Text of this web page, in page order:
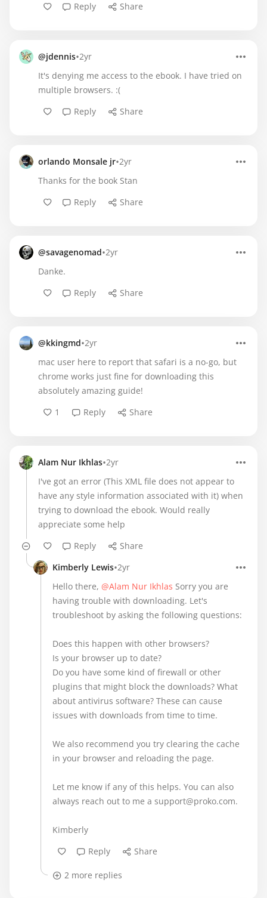
Reply
Share
@jdennis•2yr
It's denying me access to the ebook. I have tried on
multiple browsers. :(
Reply
Share
orlando Monsale jr•2yr
Thanks for the book Stan
Reply
Share
@savagenomad•2yr
Danke.
Reply
Share
@kkingmd•2yr
mac user here to report that safari is a no-go, but
chrome works just fine for downloading this
absolutely amazing guide!
1
Reply Share
Alam Nur Ikhlas•2yr
I've got an error (This XML file does not appear to
have any style information associated with it) when
trying to download the ebook. Would really
appreciate some help
Reply
Share
Kimberly Lewis•2yr
Hello there, @Alam Nur Ikhlas Sorry you are
having trouble with downloading. Let's
troubleshoot by asking the following questions:
Does this happen with other browsers?
Is your browser up to date?
Do you have some kind of firewall or other
plugins that might block the downloads? What
about antivirus software? These can cause
issues with downloads from time to time.
We also recommend you try clearing the cache
in your browser and reloading the page.
Let me know if any of this helps. You can also
always reach out to me a support@proko.com.
Kimberly
Reply
Share
2 more replies